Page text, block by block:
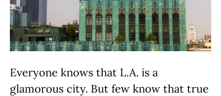
Everyone knows that L.A. is a
glamorous city. But few know that true